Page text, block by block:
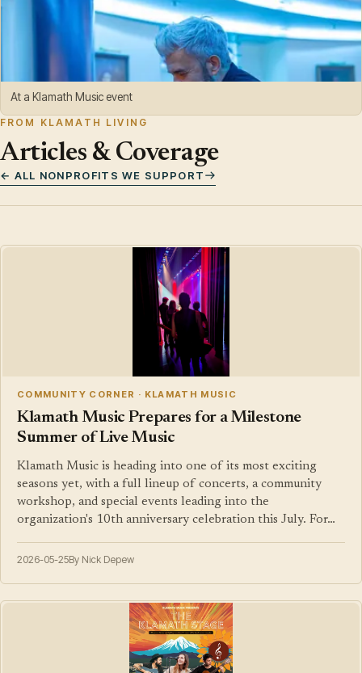
At a Klamath Music event
FROM KLAMATH LIVING
Articles & Coverage
← ALL NONPROFITS WE SUPPORT
COMMUNITY CORNER · KLAMATH MUSIC
Klamath Music Prepares for a Milestone
Summer of Live Music
Klamath Music is heading into one of its most exciting
seasons yet, with a full lineup of concerts, a community
workshop, and special events leading into the
organization's 10th anniversary celebration this July. For…
2026-05-25By Nick Depew